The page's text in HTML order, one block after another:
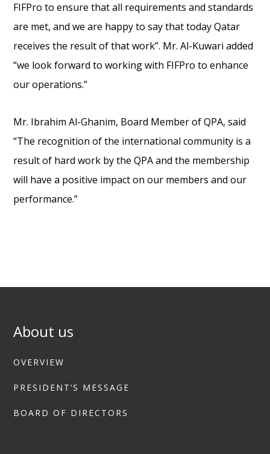
FIFPro to ensure that all requirements and standards
are met, and we are happy to say that today Qatar
receives the result of that work”. Mr. Al-Kuwari added
“we look forward to working with FIFPro to enhance
our operations.”
Mr. Ibrahim Al-Ghanim, Board Member of QPA, said
“The recognition of the international community is a
result of hard work by the QPA and the membership
will have a positive impact on our members and our
performance.”
About us
OVERVIEW
PRESIDENT’S MESSAGE
BOARD OF DIRECTORS